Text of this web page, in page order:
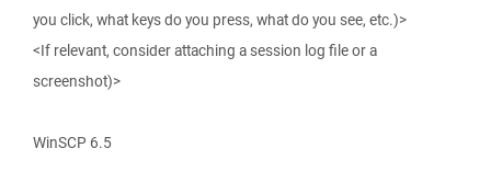
you click, what keys do you press, what do you see, etc.)>
<If relevant, consider attaching a session log file or a
screenshot)>
WinSCP 6.5